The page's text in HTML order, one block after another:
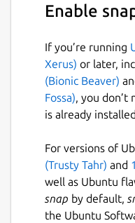
-gjforce
-gnexecutes
-gqrun gm
-gr do not
-gvdisplays
build file unless-
case the nearest
a specific build
for Gradle;-f,--
buildfilefor Ant)
Enable
If you’re running
Xerus) or later,
(Bionic Beaver)
Fossa), you don’t
is already
For versions of
(Trusty Tahr) and
well as Ubuntu
snap by default,
the Ubuntu